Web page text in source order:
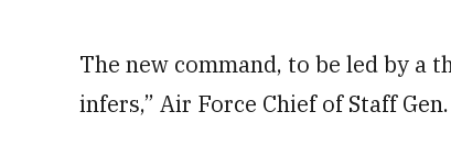
The new command, to be led by a
infers,” Air Force Chief of Staff